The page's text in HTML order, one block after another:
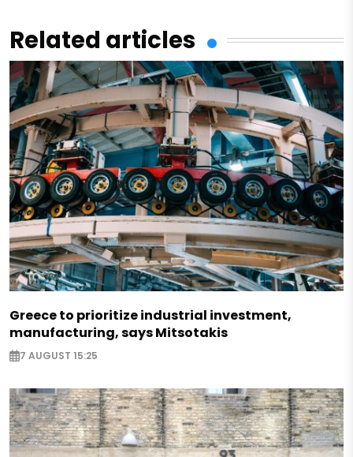
Related articles
Greece to prioritize industrial investment,
manufacturing, says Mitsotakis
7 AUGUST 15:25